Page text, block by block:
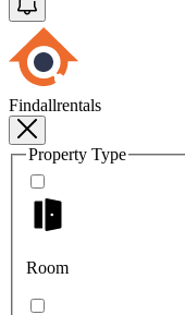
Findallrentals
Property Type
Room